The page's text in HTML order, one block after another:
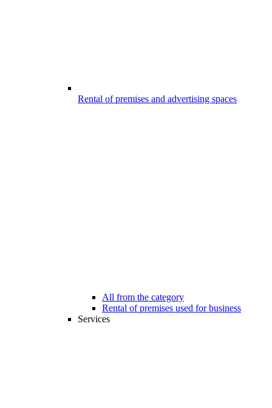
Rental of premises and advertising spaces
All from the category
Rental of premises used for business
Services